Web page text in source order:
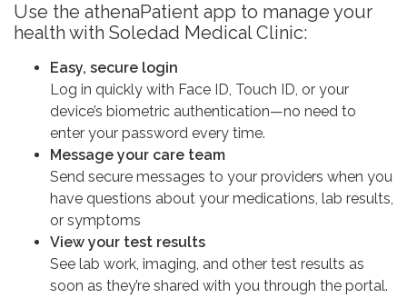
Use the athenaPatient app to manage your
health with Soledad Medical Clinic:
Easy, secure login
Log in quickly with Face ID, Touch ID, or your
device’s biometric authentication—no need to
enter your password every time.
Message your care team
Send secure messages to your providers when you
have questions about your medications, lab results,
or symptoms
View your test results
See lab work, imaging, and other test results as
soon as they’re shared with you through the portal.